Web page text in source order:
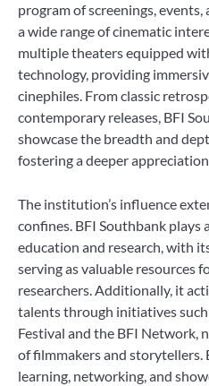
program of screenings,
a wide range of cinematic
multiple theaters equipped
technology, providing
cinephiles. From classic
contemporary releases, BFI
showcase the breadth and
fostering a deeper
The institution’s influence
confines. BFI Southbank plays
education and research, with
serving as valuable resources
researchers. Additionally, it
talents through initiatives
Festival and the BFI Network,
of filmmakers and
learning, networking, and